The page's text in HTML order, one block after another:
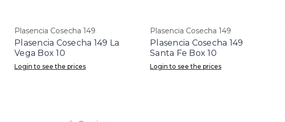
Plasencia Cosecha 149
Plasencia Cosecha 149 La
Vega Box 10
Login to see the prices
Plasencia Cosecha 149
Plasencia Cosecha 149
Santa Fe Box 10
Login to see the prices